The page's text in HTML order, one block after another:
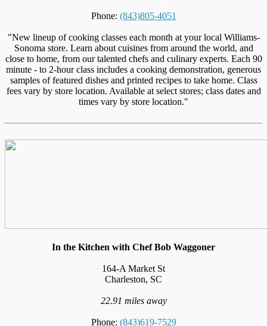
Phone: (843)805-4051
"New lineup of cooking classes each month at your local Williams-
Sonoma store. Learn about cuisines from around the world, and
close to home, from our talented chefs and culinary experts. Each 90
minute - to 2-hour class includes a cooking demonstration, generous
samples of featured dishes and printed recipes to take home. Class
fees vary by store location. Available at select stores; class dates and
times vary by store location."
In the Kitchen with Chef Bob Waggoner
164-A Market St
Charleston, SC
22.91 miles away
Phone: (843)619-7529